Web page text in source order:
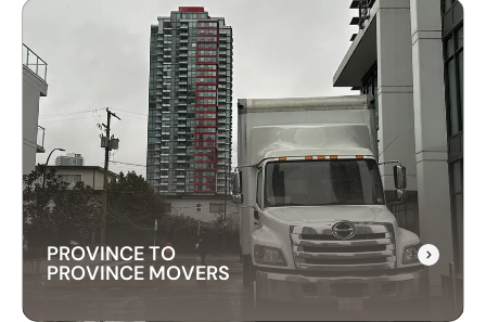
LONG-DISTANCE
MOVING SERVICES
Our long-distance moving services make
relocating far away stress-free. We handle
everything, ensuring your items are delivered
safely and on time.
PROVINCE TO
PROVINCE MOVERS